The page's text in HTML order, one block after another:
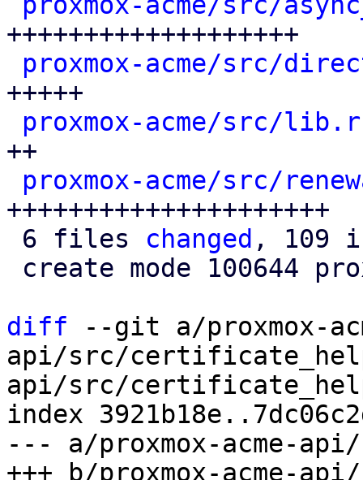
+++++++++++++++++++
proxmox-acme/src/
+++++
proxmox-acme/src/
++
proxmox-acme/src/
+++++++++++++++++++++
6 files changed , 109
diff --git a/proxmox-
api/src/
api/src/
index
--- a/proxmox-acme-